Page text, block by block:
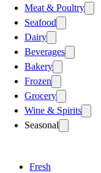
Meat & Poultry
Seafood
Dairy
Beverages
Bakery
Frozen
Grocery
Wine & Spirits
Seasonal
Fresh